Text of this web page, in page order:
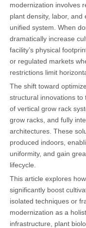
modernization involves
plant density, labor,
unified system. When
dramatically increase
facility’s physical
or regulated markets
restrictions limit
The shift toward
structural innovations
of vertical grow rack
grow racks, and fully
architectures. These
produced indoors,
uniformity, and gain
lifecycle.
This article explores
significantly boost
isolated techniques or
modernization as a
infrastructure, plant